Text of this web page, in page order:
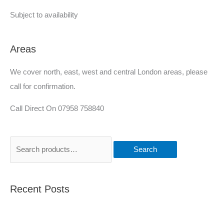
Subject to availability
Areas
We cover north, east, west and central London areas, please
call for confirmation.
Call Direct On 07958 758840
Search
Recent Posts